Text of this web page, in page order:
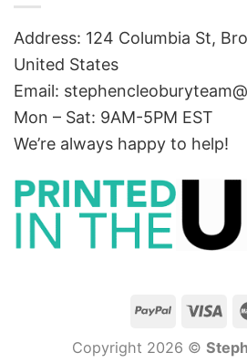
Address: 124 Columbia St,
United States
Email:
Mon – Sat: 9AM-5PM EST
We’re always happy to help!
Copyright 2026 ©